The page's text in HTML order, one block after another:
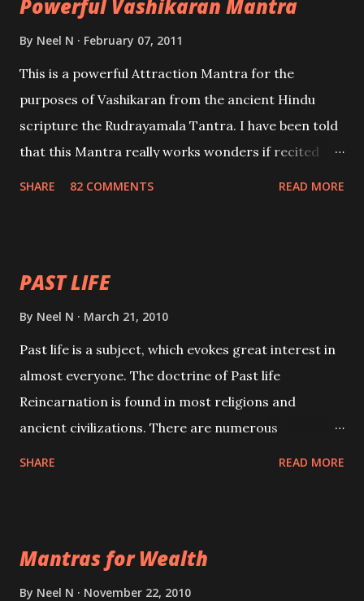
Powerful Vashikaran Mantra
By Neel N February 07, 2011
This is a powerful Attraction Mantra for the
purposes of Vashikaran from the ancient Hindu
scripture the Rudrayamala Tantra. I have been told
that this Mantra really works wonders if recited
SHARE 82 COMMENTS READ MORE
PAST LIFE
By Neel N March 21, 2010
Past life is a subject, which evokes great interest in
almost everyone. The doctrine of Past life
Reincarnation is found in most religions and
ancient civilizations. There are numerous
be published. Certain real life cases involving past
life or what are believed to be cases of Past life
SHARE READ MORE
Mantras for Wealth
By Neel N November 22, 2010